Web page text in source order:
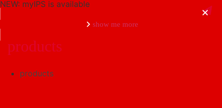
NEW: myIPS is available
show me more
products
products